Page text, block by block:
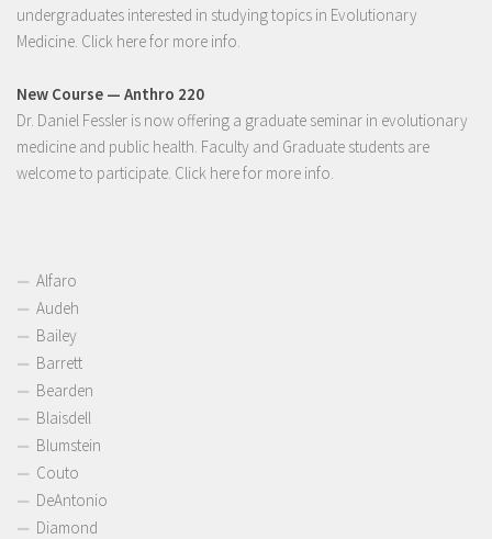
undergraduates interested in studying topics in Evolutionary
Medicine. Click here for more info
New Course — Anthro 220
Dr. Daniel Fessler is now offering a graduate seminar in evolutionary
medicine and public health. Faculty and Graduate students are
welcome to participate. Click here for more info.
Alfaro
Audeh
Bailey
Barrett
Bearden
Blaisdell
Blumstein
Couto
DeAntonio
Diamond